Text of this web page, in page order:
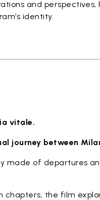
and
identity.
vitale.
journey between
made of departures
chapters, the film